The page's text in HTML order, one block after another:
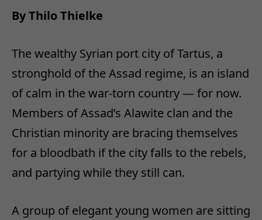
By Thilo Thielke
The wealthy Syrian port city of Tartus, a
stronghold of the Assad regime, is an island
of calm in the war-torn country — for now.
Members of Assad’s Alawite clan and the
Christian minority are bracing themselves
for a bloodbath if the city falls to the rebels,
and partying while they still can.
A group of elegant young women are sitting